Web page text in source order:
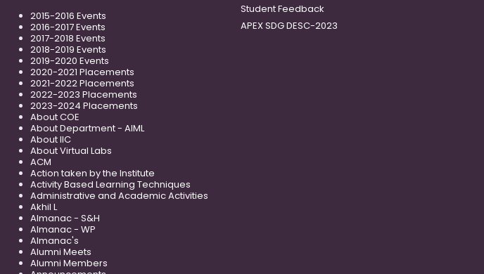
2015-2016 Events
2016-2017 Events
2017-2018 Events
2018-2019 Events
2019-2020 Events
2020-2021 Placements
2021-2022 Placements
2022-2023 Placements
2023-2024 Placements
About COE
About Department - AIML
About IIC
About Virtual Labs
ACM
Action taken by the Institute
Activity Based Learning Techniques
Administrative and Academic Activities
Akhil L
Almanac - S&H
Almanac - WP
Almanac's
Alumni Meets
Alumni Members
Student Feedback
APEX SDG DESC-2023